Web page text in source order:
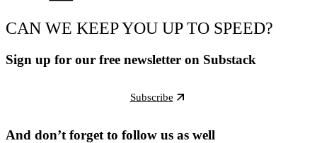
CAN WE KEEP YOU UP TO SPEED?
Sign up for our free newsletter on Substack
Subscribe
And don’t forget to follow us as well